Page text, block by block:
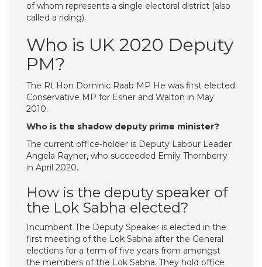
of whom represents a single electoral district (also
called a riding).
Who is UK 2020 Deputy
PM?
The Rt Hon Dominic Raab MP He was first elected
Conservative MP for Esher and Walton in May
2010.
Who is the shadow deputy prime minister?
The current office-holder is Deputy Labour Leader
Angela Rayner, who succeeded Emily Thornberry
in April 2020.
How is the deputy speaker of
the Lok Sabha elected?
Incumbent The Deputy Speaker is elected in the
first meeting of the Lok Sabha after the General
elections for a term of five years from amongst
the members of the Lok Sabha. They hold office